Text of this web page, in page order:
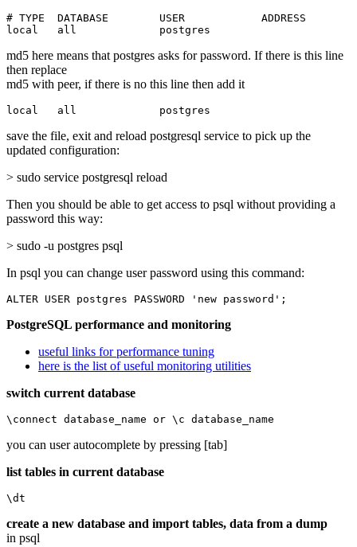
# TYPE  DATABASE        USER            ADDRESS
local   all             postgres
md5 here means that postgres asks for password. If there is this line
then replace
md5 with peer, if there is no this line then add it
local   all             postgres
save the file, exit and reload postgresql service to pick up the
updated configuration:
> sudo service postgresql reload
Then you should be able to get access to psql without providing a
password this way:
> sudo -u postgres psql
In psql you can change user password using this command:
ALTER USER postgres PASSWORD 'new password';
PostgreSQL performance and monitoring
useful links for performance tuning
here is the list of useful monitoring utilities
switch current database
\connect database_name or \c database_name
you can user autocomplete by pressing [tab]
list tables in current database
\dt
create a new database and import tables, data from a dump
in psql